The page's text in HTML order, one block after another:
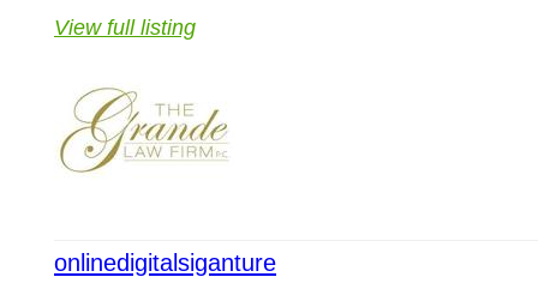
View full listing
onlinedigitalsiganture